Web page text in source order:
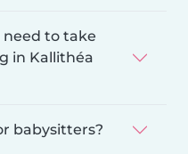
need to take
in Kallithéa
babysitters?